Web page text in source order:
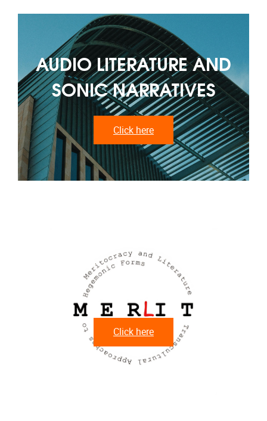
AUDIO LITERATURE AND
SONIC NARRATIVES
Click here
Click here